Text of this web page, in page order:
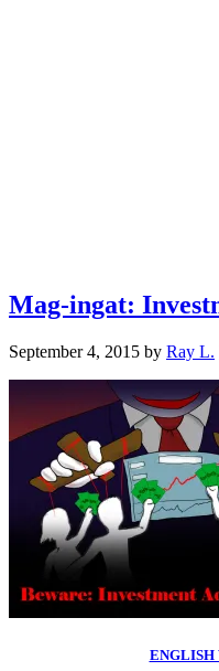
Mag-ingat:
September 4, 2015 by Ray L.
ENGLISH